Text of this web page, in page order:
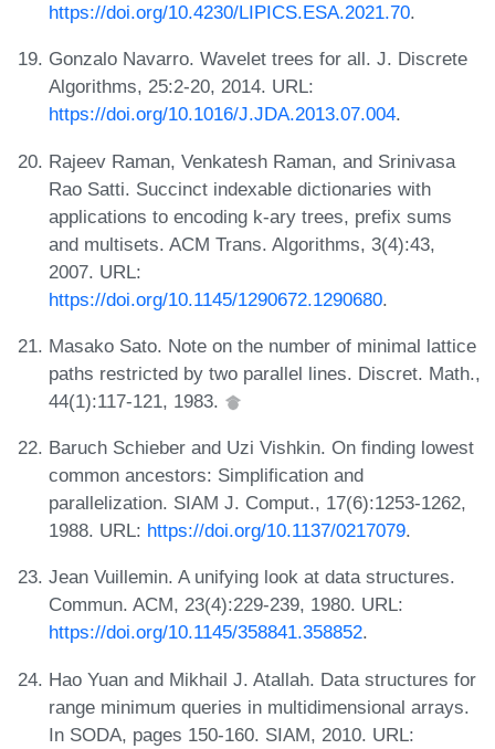
https://doi.org/10.4230/LIPICS.ESA.2021.70.
Gonzalo Navarro. Wavelet trees for all. J. Discrete
Algorithms, 25:2-20, 2014. URL:
https://doi.org/10.1016/J.JDA.2013.07.004.
Rajeev Raman, Venkatesh Raman, and Srinivasa
Rao Satti. Succinct indexable dictionaries with
applications to encoding k-ary trees, prefix sums
and multisets. ACM Trans. Algorithms, 3(4):43,
2007. URL:
https://doi.org/10.1145/1290672.1290680.
Masako Sato. Note on the number of minimal lattice
paths restricted by two parallel lines. Discret. Math.,
44(1):117-121, 1983.
Baruch Schieber and Uzi Vishkin. On finding lowest
common ancestors: Simplification and
parallelization. SIAM J. Comput., 17(6):1253-1262,
1988. URL: https://doi.org/10.1137/0217079.
Jean Vuillemin. A unifying look at data structures.
Commun. ACM, 23(4):229-239, 1980. URL:
https://doi.org/10.1145/358841.358852.
Hao Yuan and Mikhail J. Atallah. Data structures for
range minimum queries in multidimensional arrays.
In SODA, pages 150-160. SIAM, 2010. URL: